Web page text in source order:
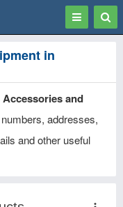
Toggle
in
Accessories and
addresses,
and other useful